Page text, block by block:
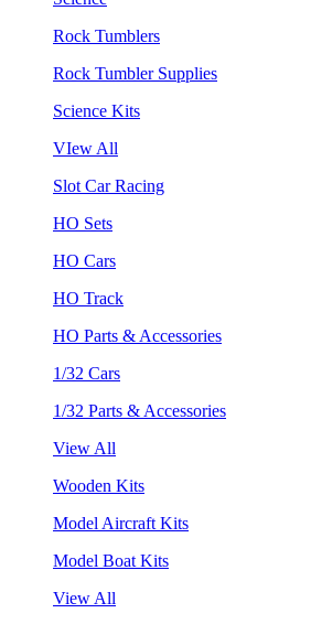
Rock Tumblers
Rock Tumbler Supplies
Science Kits
VIew All
Slot Car Racing
HO Sets
HO Cars
HO Track
HO Parts & Accessories
1/32 Cars
1/32 Parts & Accessories
View All
Wooden Kits
Model Aircraft Kits
Model Boat Kits
View All